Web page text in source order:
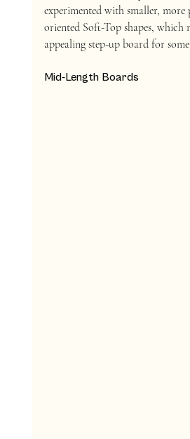
experimented with smaller, more
oriented Soft-Top shapes, which
appealing step-up board for some
Mid-Length Boards